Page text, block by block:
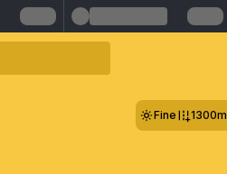
Fine 1300m